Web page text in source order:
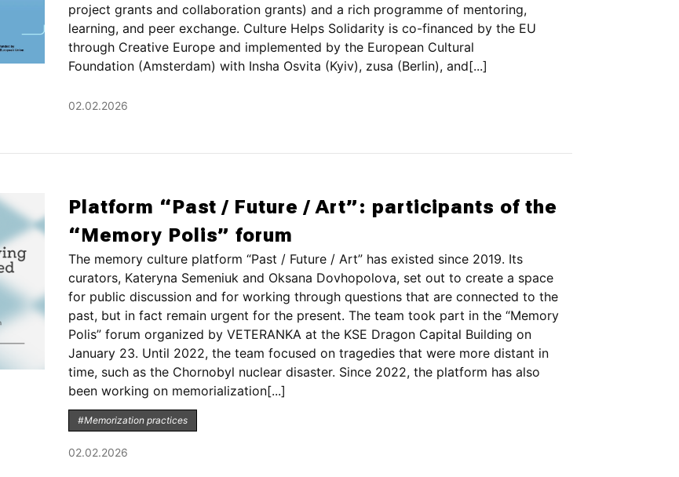
project grants and collaboration grants) and a rich programme of mentoring,
learning, and peer exchange. Culture Helps Solidarity is co-financed by the EU
through Creative Europe and implemented by the European Cultural
Foundation (Amsterdam) with Insha Osvita (Kyiv), zusa (Berlin), and[...]
02.02.2026
Platform “Past / Future / Art”: participants of the
“Memory Polis” forum
The memory culture platform “Past / Future / Art” has existed since 2019. Its
curators, Kateryna Semeniuk and Oksana Dovhopolova, set out to create a space
for public discussion and for working through questions that are connected to the
past, but in fact remain urgent for the present. The team took part in the “Memory
Polis” forum organized by VETERANKA at the KSE Dragon Capital Building on
January 23. Until 2022, the team focused on tragedies that were more distant in
time, such as the Chornobyl nuclear disaster. Since 2022, the platform has also
been working on memorialization[...]
#Memorization practices
02.02.2026